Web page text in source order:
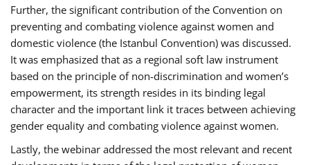
Further, the significant contribution of the Convention on
preventing and combating violence against women and
domestic violence (the Istanbul Convention) was discussed.
It was emphasized that as a regional soft law instrument
based on the principle of non-discrimination and women’s
empowerment, its strength resides in its binding legal
character and the important link it traces between achieving
gender equality and combating violence against women.
Lastly, the webinar addressed the most relevant and recent